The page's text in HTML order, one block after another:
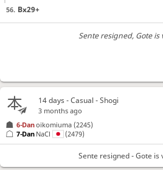
56. Bx29+
Sente resigned, Gote is
14 days- Casual - Shogi
3 months ago
6-Danoikomiuma (2245)
7-Dan NaCl (2479)
Sente resigned - Gote is